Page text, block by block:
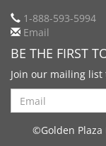
1-888-593-5994
Email
BE THE FIRST
Join our mailing list
Search
©Golden Plaza